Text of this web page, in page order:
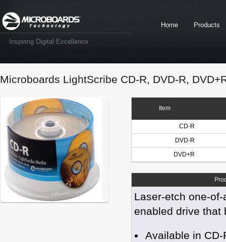
Inspiring Digital Excellence
Home Products
Microboards LightScribe CD-R, DVD-R,
Item
CD-R
DVD-R
DVD+R
Laser-etch one-
enabled drive
Available in CD-